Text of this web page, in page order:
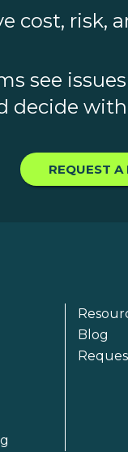
cost, risk,
see
decide
REQUEST A
Blog